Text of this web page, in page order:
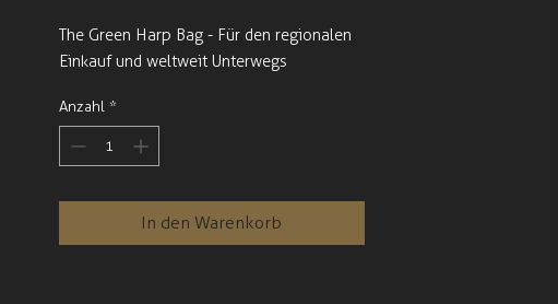
The Green Harp Bag - Für den regionalen
Einkauf und weltweit Unterwegs
Anzahl *
In den Warenkorb